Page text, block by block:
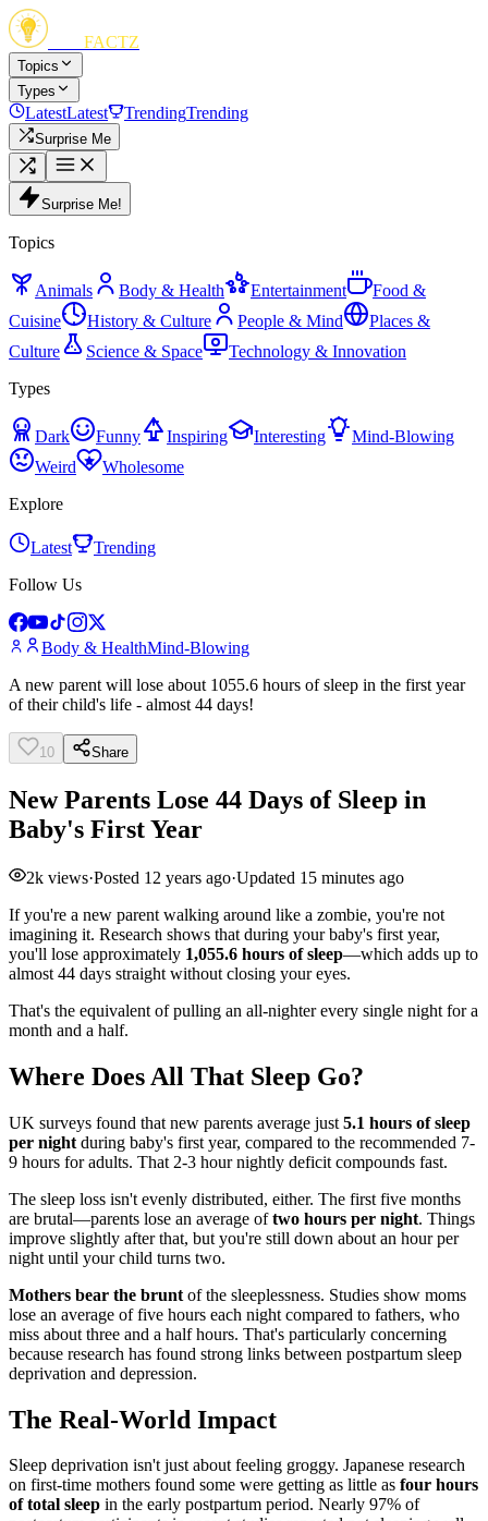
FACTZ
Topics
Types
LatestLatest TrendingTrending
Surprise Me
Surprise Me!
Topics
Animals Body & Health Entertainment
Food &
Cuisine
History & Culture People & Mind
Places &
Culture
Science & Space
Technology & Innovation
Types
Dark Funny Inspiring Interesting
Mind-Blowing
Weird
Wholesome
Explore
Latest
Trending
Follow Us
Body & HealthMind-Blowing
A new parent will lose about 1055.6 hours of sleep in the first year
of their child's life - almost 44 days!
10 Share
New Parents Lose 44 Days of Sleep in
Baby's First Year
2k views·Posted 12 years ago·Updated 15 minutes ago
If you're a new parent walking around like a zombie, you're not
imagining it. Research shows that during your baby's first year,
you'll lose approximately 1,055.6 hours of sleep—which adds up to
almost 44 days straight without closing your eyes.
That's the equivalent of pulling an all-nighter every single night for a
month and a half.
Where Does All That Sleep Go?
UK surveys found that new parents average just 5.1 hours of sleep
per night during baby's first year, compared to the recommended 7-
9 hours for adults. That 2-3 hour nightly deficit compounds fast.
The sleep loss isn't evenly distributed, either. The first five months
are brutal—parents lose an average oftwo hours per night. Things
improve slightly after that, but you're still down about an hour per
night until your child turns two.
Mothers bear the brunt of the sleeplessness. Studies show moms
lose an average of five hours each night compared to fathers, who
miss about three and a half hours. That's particularly concerning
because research has found strong links between postpartum sleep
deprivation and depression.
The Real-World Impact
Sleep deprivation isn't just about feeling groggy. Japanese research
on first-time mothers found some were getting as little as four hours
of total sleep in the early postpartum period. Nearly 97% of